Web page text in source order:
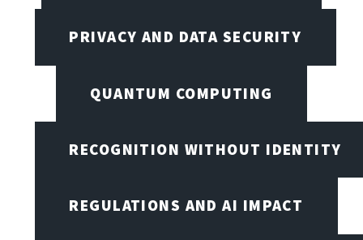
PRIVACY AND DATA SECURITY
QUANTUM COMPUTING
RECOGNITION WITHOUT IDENTITY
REGULATIONS AND AI IMPACT